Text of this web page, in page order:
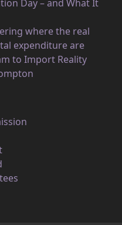
Day – and What It
where the real
expenditure are
to Import Reality